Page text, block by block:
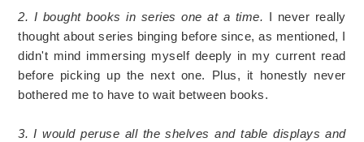
2. I bought books in series one at a time. I never really
thought about series binging before since, as mentioned, I
didn't mind immersing myself deeply in my current read
before picking up the next one. Plus, it honestly never
bothered me to have to wait between books.
3. I would peruse all the shelves and table displays and